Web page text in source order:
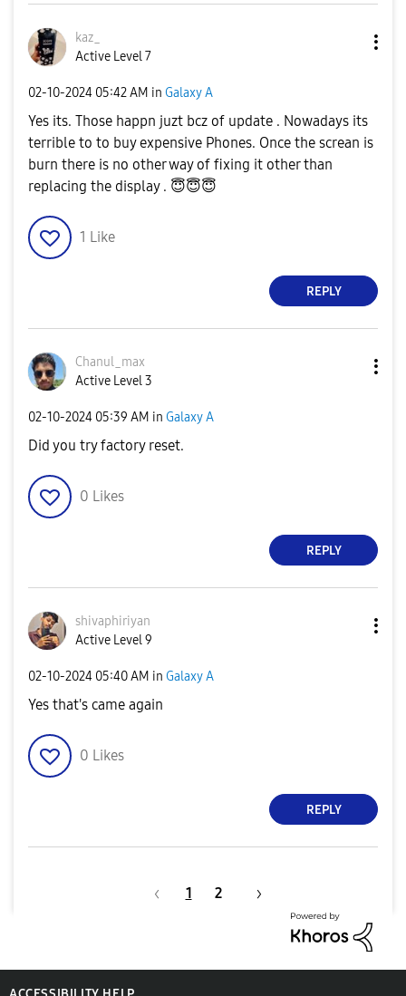
kaz_
Active Level 7
‎02-10-2024 05:42 AM in Galaxy A
Yes its. Those happn juzt bcz of update . Nowadays its
terrible to to buy expensive Phones. Once the screan is
burn there is no other way of fixing it other than
replacing the display . 😇😇😇
1 Like
REPLY
Chanul_max
Active Level 3
‎02-10-2024 05:39 AM in Galaxy A
Did you try factory reset.
0 Likes
REPLY
shivaphiriyan
Active Level 9
‎02-10-2024 05:40 AM in Galaxy A
Yes that's came again
0 Likes
REPLY
1 2